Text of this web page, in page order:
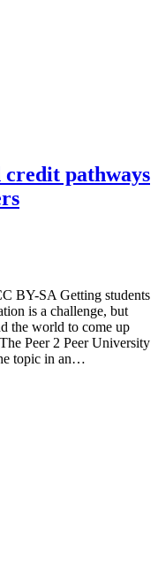
credit pathways
BY-SA Getting students
is a challenge, but
the world to come up
Peer 2 Peer University
topic in an…